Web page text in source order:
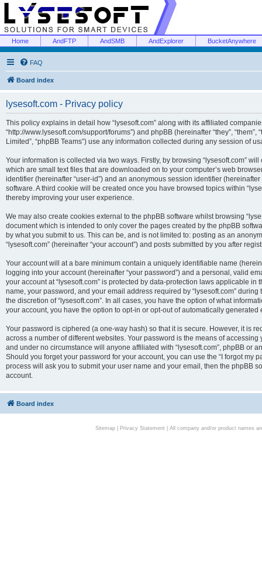
Home AndFTP AndSMB AndExplorer BucketAnywhere
FAQ
Board index
lysesoft.com - Privacy policy
This policy explains in detail how “lysesoft.com” along with its affiliated companies
“http://www.lysesoft.com/support/forums”) and phpBB (hereinafter “they”, “them”,
Limited”, “phpBB Teams”) use any information collected during any session of
Your information is collected via two ways. Firstly, by browsing “lysesoft.com”
which are small text files that are downloaded on to your computer’s web
identifier (hereinafter “user-id”) and an anonymous session identifier
software. A third cookie will be created once you have browsed topics within
thereby improving your user experience.
We may also create cookies external to the phpBB software whilst browsing
document which is intended to only cover the pages created by the phpBB
by what you submit to us. This can be, and is not limited to: posting as an
“lysesoft.com” (hereinafter “your account”) and posts submitted by you after
Your account will at a bare minimum contain a uniquely identifiable name
logging into your account (hereinafter “your password”) and a personal, valid
your account at “lysesoft.com” is protected by data-protection laws applicable
name, your password, and your email address required by “lysesoft.com”
the discretion of “lysesoft.com”. In all cases, you have the option of what
your account, you have the option to opt-in or opt-out of automatically generated
Your password is ciphered (a one-way hash) so that it is secure. However, it is
across a number of different websites. Your password is the means of
and under no circumstance will anyone affiliated with “lysesoft.com”, phpBB or
Should you forget your password for your account, you can use the “I forgot my
process will ask you to submit your user name and your email, then the phpBB
account.
Board index
Sitemap| Privacy Statement| All company and/or product names